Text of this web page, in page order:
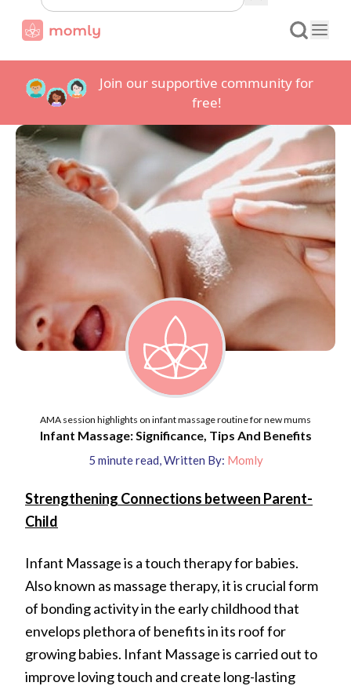
Join our supportive community for
free!
AMA session highlights on infant massage routine for new mums
Infant Massage: Significance, Tips And Benefits
5 minute read,Written By: Momly
Strengthening Connections between Parent-
Child
Infant Massage is a touch therapy for babies.
Also known as massage therapy, it is crucial form
of bonding activity in the early childhood that
envelops plethora of benefits in its roof for
growing babies. Infant Massage is carried out to
improve loving touch and create long-lasting